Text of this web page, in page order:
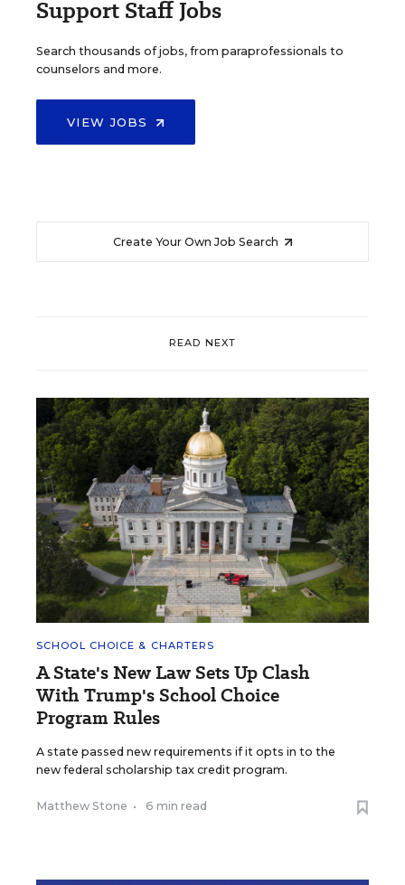
Support Staff Jobs
Search thousands of jobs, from paraprofessionals to
counselors and more.
VIEW JOBS
Create Your Own Job Search
READ NEXT
SCHOOL CHOICE & CHARTERS
A State's New Law Sets Up Clash
With Trump's School Choice
Program Rules
A state passed new requirements if it opts in to the
new federal scholarship tax credit program.
Matthew Stone • 6 min read